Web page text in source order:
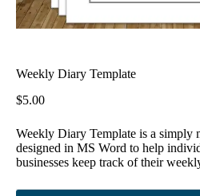
Weekly Diary Template
$5.00
Weekly Diary Template is a simply
designed in MS Word to help
businesses keep track of their